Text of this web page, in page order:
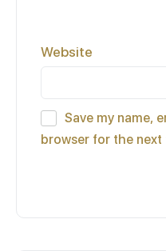
Website
Save my name,
browser for the next